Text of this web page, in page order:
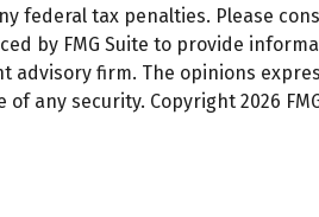
federal tax penalties. Please
by FMG Suite to provide
advisory firm. The opinions
any security. Copyright 2026